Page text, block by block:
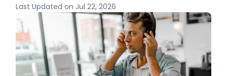
Last Updated on Jul 22, 2026